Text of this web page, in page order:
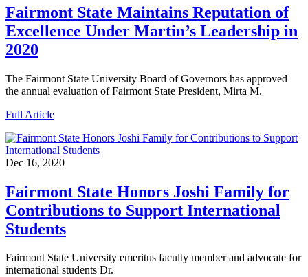
Fairmont State Maintains Reputation of
Excellence Under Martin’s Leadership in
2020
The Fairmont State University Board of Governors has approved
the annual evaluation of Fairmont State President, Mirta M.
Full Article
Dec 16, 2020
Fairmont State Honors Joshi Family for
Contributions to Support International
Students
Fairmont State University emeritus faculty member and advocate for
international students Dr.